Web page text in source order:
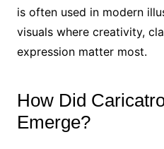
is often used in modern
visuals where creativity,
expression matter most.
How Did
Emerge?